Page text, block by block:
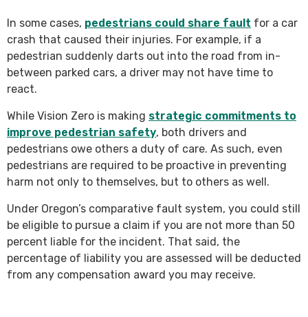
In some cases, pedestrians could share fault for a car
crash that caused their injuries. For example, if a
pedestrian suddenly darts out into the road from in-
between parked cars, a driver may not have time to
react.
While Vision Zero is making strategic commitments to
improve pedestrian safety, both drivers and
pedestrians owe others a duty of care. As such, even
pedestrians are required to be proactive in preventing
harm not only to themselves, but to others as well.
Under Oregon’s comparative fault system, you could still
be eligible to pursue a claim if you are not more than 50
percent liable for the incident. That said, the
percentage of liability you are assessed will be deducted
from any compensation award you may receive.